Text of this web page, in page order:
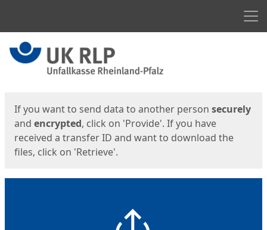
Start
If you want to send data to another person securely
and encrypted, click on 'Provide'. If you have
received a transfer ID and want to download the
files, click on 'Retrieve'.